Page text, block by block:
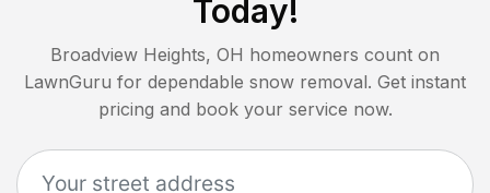
Today!
Broadview Heights, OH homeowners count on
LawnGuru for dependable snow removal. Get instant
pricing and book your service now.